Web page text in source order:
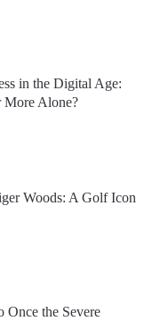
in the Digital Age:
More Alone?
Woods: A Golf Icon
Once the Severe